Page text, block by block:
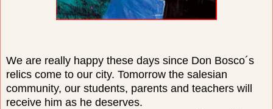
We are really happy these days since Don Bosco´s
relics come to our city. Tomorrow the salesian
community, our students, parents and teachers will
receive him as he deserves.